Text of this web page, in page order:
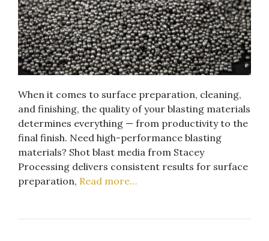
When it comes to surface preparation, cleaning,
and finishing, the quality of your blasting materials
determines everything — from productivity to the
final finish. Need high-performance blasting
materials? Shot blast media from Stacey
Processing delivers consistent results for surface
preparation, Read more…